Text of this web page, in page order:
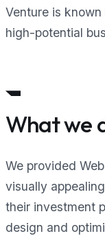
Venture is
high-potential
What we
We provided
visually
their investment
design and